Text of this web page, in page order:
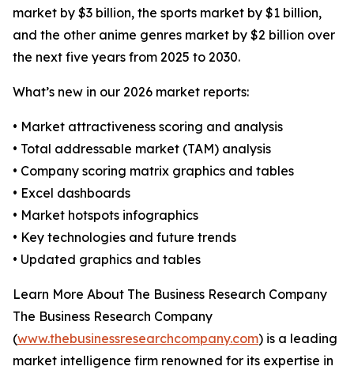
market by $3 billion, the sports market by $1 billion,
and the other anime genres market by $2 billion over
the next five years from 2025 to 2030.
What’s new in our 2026 market reports:
• Market attractiveness scoring and analysis
• Total addressable market (TAM) analysis
• Company scoring matrix graphics and tables
• Excel dashboards
• Market hotspots infographics
• Key technologies and future trends
• Updated graphics and tables
Learn More About The Business Research Company
The Business Research Company
(www.thebusinessresearchcompany.com) is a leading
market intelligence firm renowned for its expertise in